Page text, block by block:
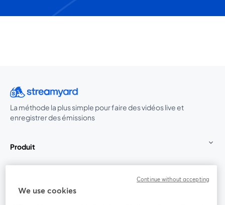
La méthode la plus simple pour faire des vidéos live et
enregistrer des émissions
Produit
We use cookies
Continue without accepting